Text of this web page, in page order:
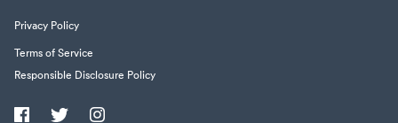
Privacy Policy
Terms of Service
Responsible Disclosure Policy